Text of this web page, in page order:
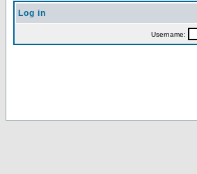
Log in
Username: